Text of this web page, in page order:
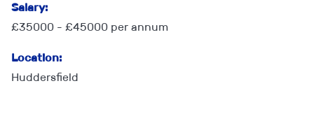
Salary:
£35000 - £45000 per annum
Location:
Huddersfield